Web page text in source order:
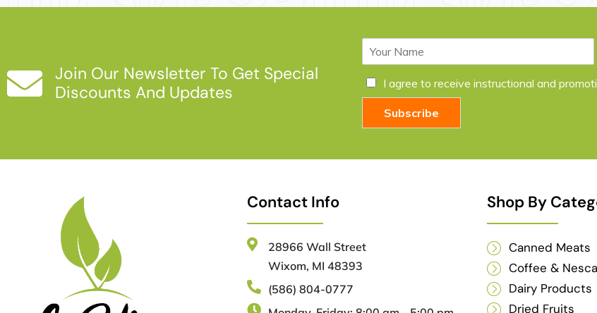
Join Our Newsletter To Get Special
Discounts And Updates
N
e
*
C
h
I agree to receive instructional and
Subscribe
Contact Info
28966 Wall Street
Wixom, MI 48393
(586) 804-0777
Shop By
Canned Meats
Coffee &
Dairy Products
Dried Fruits